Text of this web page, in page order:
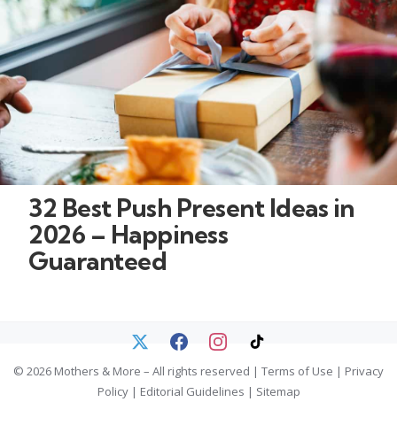
32 Best Push Present Ideas in
2026 – Happiness
Guaranteed
© 2026 Mothers & More – All rights reserved | Terms of Use | Privacy
Policy| Editorial Guidelines | Sitemap